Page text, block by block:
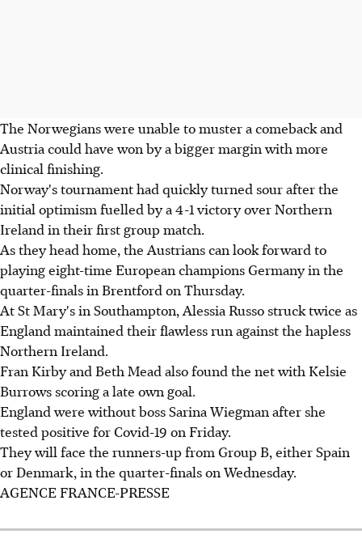
The Norwegians were unable to muster a comeback and
Austria could have won by a bigger margin with more
clinical finishing.
Norway's tournament had quickly turned sour after the
initial optimism fuelled by a 4-1 victory over Northern
Ireland in their first group match.
As they head home, the Austrians can look forward to
playing eight-time European champions Germany in the
quarter-finals in Brentford on Thursday.
At St Mary's in Southampton, Alessia Russo struck twice as
England maintained their flawless run against the hapless
Northern Ireland.
Fran Kirby and Beth Mead also found the net with Kelsie
Burrows scoring a late own goal.
England were without boss Sarina Wiegman after she
tested positive for Covid-19 on Friday.
They will face the runners-up from Group B, either Spain
or Denmark, in the quarter-finals on Wednesday.
AGENCE FRANCE-PRESSE